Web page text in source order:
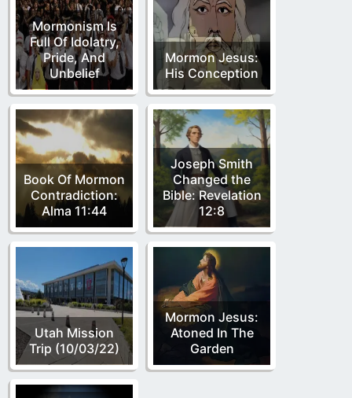
Mormonism Is
Full Of Idolatry,
Pride, And
Unbelief
Mormon Jesus:
His Conception
Book Of Mormon
Contradiction:
Alma 11:44
Joseph Smith
Changed the
Bible: Revelation
12:8
Utah Mission
Trip (10/03/22)
Mormon Jesus:
Atoned In The
Garden